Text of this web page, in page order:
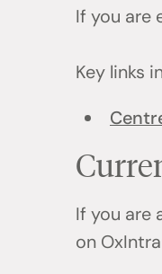
If you are
Key links
If you are
on